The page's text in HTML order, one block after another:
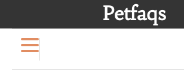
Petfaqs